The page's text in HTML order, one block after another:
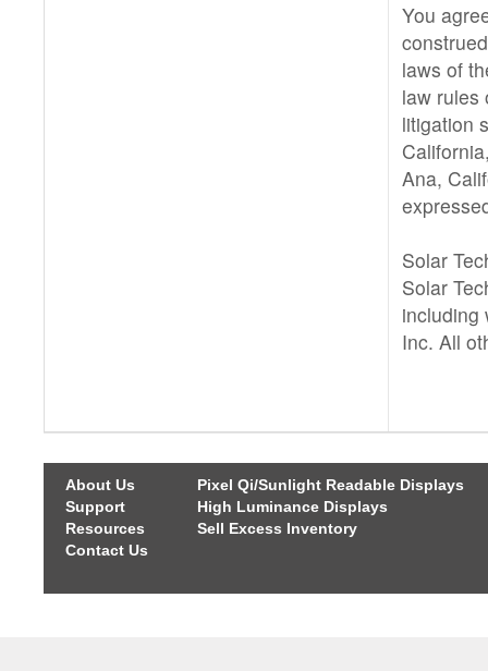
You
laws of
law rules
litigation
Ana,
Solar
Solar
including
Inc. All
About Us
Support
Resources
Contact Us
Pixel Qi/Sunlight Readable Displays
High Luminance Displays
Sell Excess Inventory